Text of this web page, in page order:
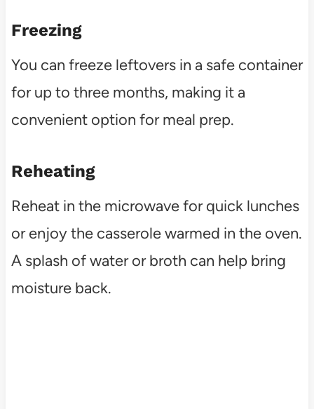
Freezing
You can freeze leftovers in a safe container
for up to three months, making it a
convenient option for meal prep.
Reheating
Reheat in the microwave for quick lunches
or enjoy the casserole warmed in the oven.
A splash of water or broth can help bring
moisture back.